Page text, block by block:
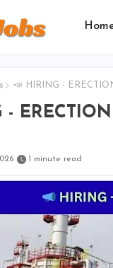
📣 HIRING -
-
1 minute read